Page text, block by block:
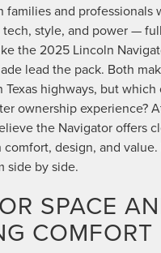
families and professionals
style, and power —
the 2025 Lincoln
lead the pack. Both
Texas highways, but which
ownership experience?
the Navigator offers
design, and value.
side by side.
SPACE
COMFORT